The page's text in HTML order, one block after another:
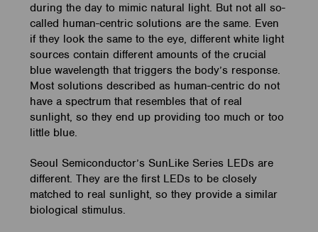
during the day to mimic natural light. But not all so-
called human-centric solutions are the same. Even
if they look the same to the eye, different white light
sources contain different amounts of the crucial
blue wavelength that triggers the body’s response.
Most solutions described as human-centric do not
have a spectrum that resembles that of real
sunlight, so they end up providing too much or too
little blue.
Seoul Semiconductor’s SunLike Series LEDs are
different. They are the first LEDs to be closely
matched to real sunlight, so they provide a similar
biological stimulus.